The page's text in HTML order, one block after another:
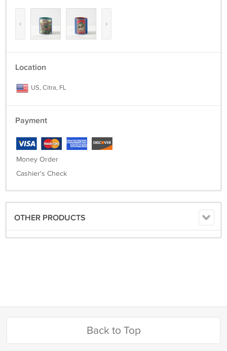
‹ ›
Location
US, Citra, FL
Payment
Money Order
Cashier's Check
OTHER PRODUCTS
Back to Top